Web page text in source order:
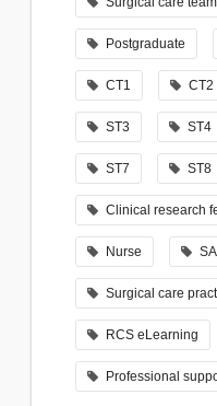
Postgraduate
CT1 CT2
ST3 ST4
ST7 ST8
Clinical research
Nurse
Surgical care
RCS eLearning
Professional